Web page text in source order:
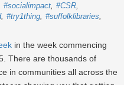
#socialimpact #CSR
#try1thing #suffolklibraries
in the week commencing
. There are thousands of
in communities all across the